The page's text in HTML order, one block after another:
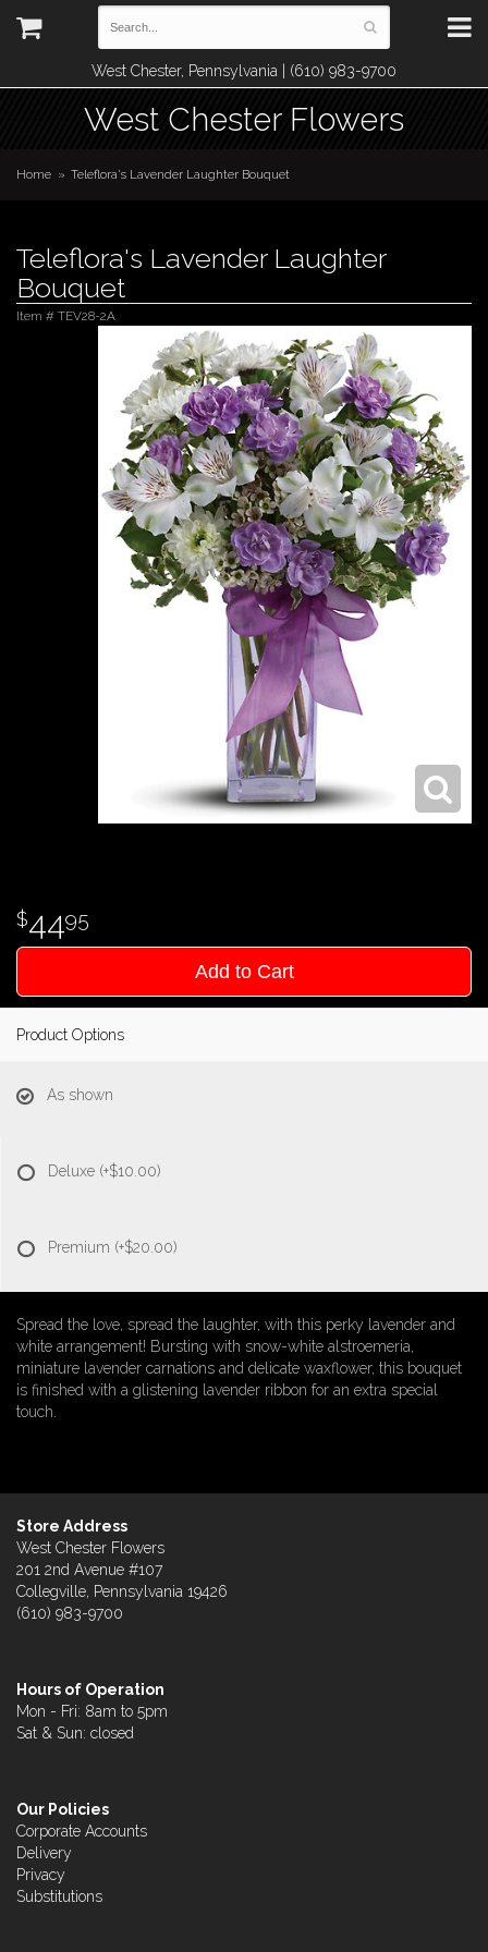
West Chester, Pennsylvania | (610) 983-9700
West Chester Flowers
Home Teleflora's Lavender Laughter Bouquet
Teleflora's Lavender Laughter
Bouquet
Item # TEV28-2A
4495
Add to Cart
Product Options
As shown
Deluxe (+$10.00)
Premium (+$20.00)
Spread the love, spread the laughter, with this perky lavender and
white arrangement! Bursting with snow-white alstroemeria,
miniature lavender carnations and delicate waxflower, this bouquet
is finished with a glistening lavender ribbon for an extra special
touch.
Store Address
West Chester Flowers
201 2nd Avenue #107
Collegville, Pennsylvania 19426
(610) 983-9700
Hours of Operation
Mon - Fri: 8am to 5pm
Sat & Sun: closed
Our Policies
Corporate Accounts
Delivery
Privacy
Substitutions